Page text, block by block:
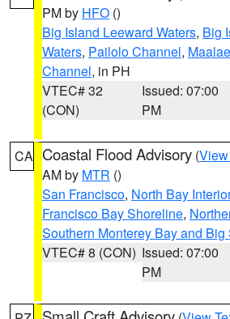
PM by HFO ()
Big Island Leeward Waters, Big
Waters, Pailolo Channel,
Channel, in PH
VTEC# 32
(CON)
Issued: 07:00
PM
CA Coastal Flood Advisory (
AM by MTR ()
San Francisco, North Bay
Francisco Bay Shoreline,
Southern Monterey Bay and Big
VTEC# 8 (CON) Issued: 07:00
PM